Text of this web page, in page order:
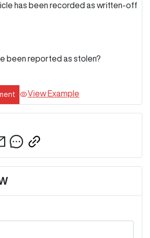
has been recorded as written-off
been reported as stolen?
View Example